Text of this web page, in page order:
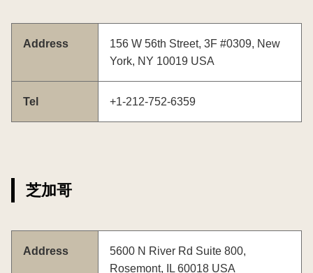
Address
156 W 56th Street, 3F #0309, New
York, NY 10019 USA
Tel +1-212-752-6359
芝加哥
Address
5600 N River Rd Suite 800,
Rosemont, IL 60018 USA